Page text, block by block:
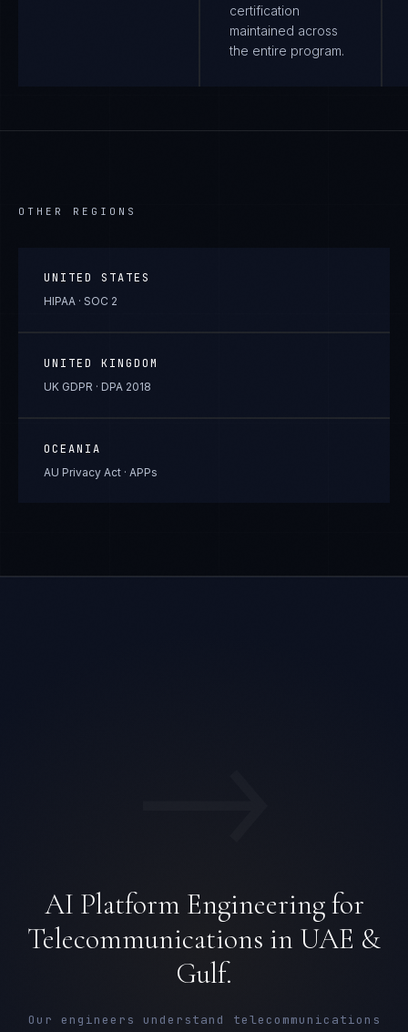
certification
maintained across
the entire program.
OTHER REGIONS
UNITED STATES
HIPAA · SOC 2
UNITED KINGDOM
UK GDPR · DPA 2018
OCEANIA
AU Privacy Act · APPs
AI Platform Engineering for
Telecommunications in UAE &
Gulf.
Our engineers understand telecommunications